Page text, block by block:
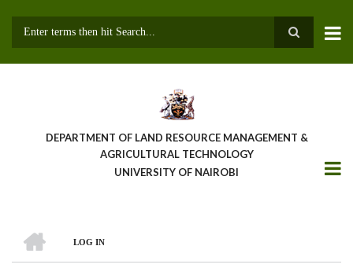
DEPARTMENT OF LAND RESOURCE MANAGEMENT &
AGRICULTURAL TECHNOLOGY
UNIVERSITY OF NAIROBI
Breadcrumb
LOG IN